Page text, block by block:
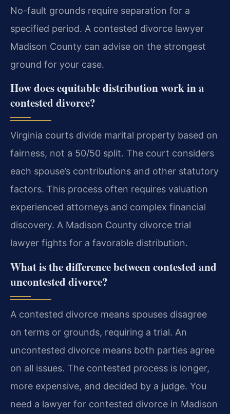
No-fault grounds require separation for a
specified period. A contested divorce lawyer
Madison County can advise on the strongest
ground for your case.
How does equitable distribution work in a
contested divorce?
Virginia courts divide marital property based on
fairness, not a 50/50 split. The court considers
each spouse’s contributions and other statutory
factors. This process often requires valuation
experienced attorneys and complex financial
discovery. A Madison County divorce trial
lawyer fights for a favorable distribution.
What is the difference between contested and
uncontested divorce?
A contested divorce means spouses disagree
on terms or grounds, requiring a trial. An
uncontested divorce means both parties agree
on all issues. The contested process is longer,
more expensive, and decided by a judge. You
need a lawyer for contested divorce in Madison